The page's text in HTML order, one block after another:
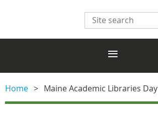
Home Maine Academic Libraries Day